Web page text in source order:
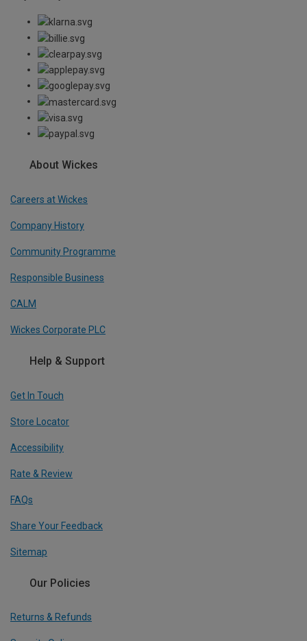
About Wickes
Careers at Wickes
Company History
Community Programme
Responsible Business
CALM
Wickes Corporate PLC
Help & Support
Get In Touch
Store Locator
Accessibility
Rate & Review
FAQs
Share Your Feedback
Sitemap
Our Policies
Returns & Refunds